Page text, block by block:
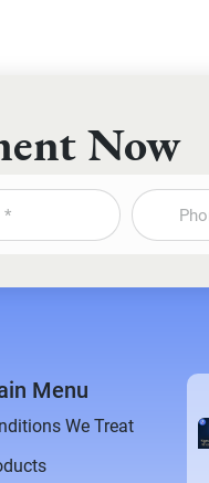
Now
Menu
We Treat